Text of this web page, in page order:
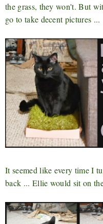
the grass, they won't. But
go to take decent pictures ...
It seemed like every time I
back ... Ellie would sit on